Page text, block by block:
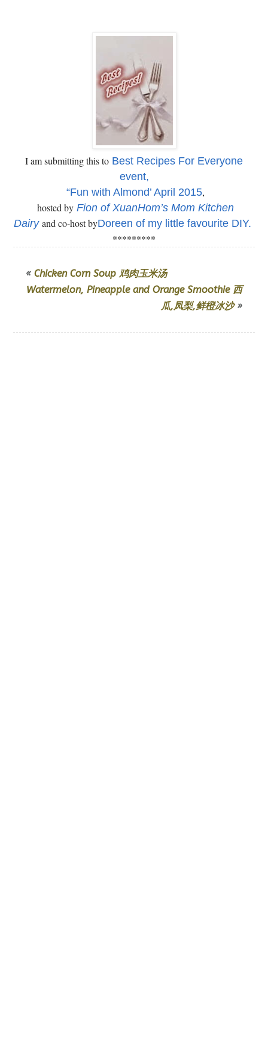
I am submitting this to Best Recipes For Everyone
event,
“Fun with Almond’ April 2015,
hosted by Fion of XuanHom’s Mom Kitchen
Dairyand co-host byDoreen of my little favourite DIY.
*********
« Chicken Corn Soup 鸡肉玉米汤
Watermelon, Pineapple and Orange Smoothie 西
瓜,凤梨,鲜橙冰沙»